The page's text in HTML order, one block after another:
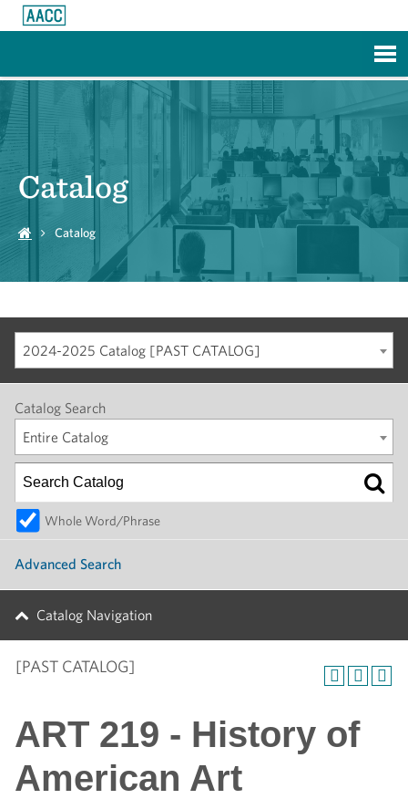
Catalog
Catalog
2024-2025 Catalog [PAST CATALOG]
Catalog Search
Entire Catalog
Whole Word/Phrase
Advanced Search
Catalog Navigation
[PAST CATALOG]
ART 219 - History of
American Art